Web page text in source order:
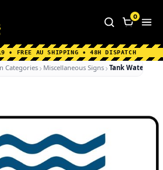
us About Us
Shipping Information
0
• FREE AU SHIPPING • 48H DISPATCH
Categories Miscellaneous Signs Tank Water In